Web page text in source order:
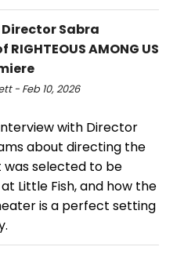
Sabra
AMONG US
- Feb 10, 2026
with Director
about directing the
was selected to be
Little Fish, and how the
is a perfect setting